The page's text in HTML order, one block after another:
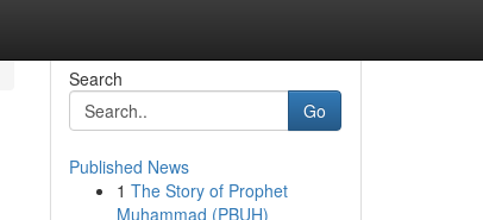
Search
Go
Published News
1 The Story of Prophet
Muhammad (PBUH)